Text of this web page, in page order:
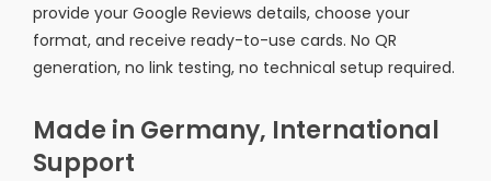
provide your Google Reviews details, choose your
format, and receive ready-to-use cards. No QR
generation, no link testing, no technical setup required.
Made in Germany, International
Support